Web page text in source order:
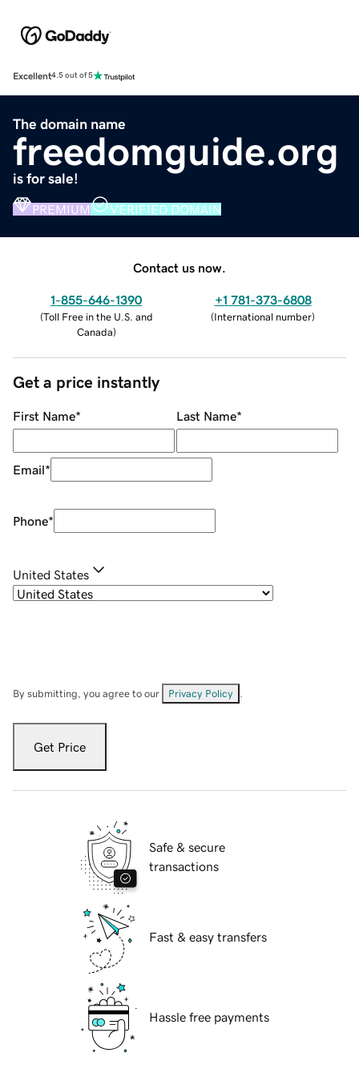
Excellent4.5 out of 5
The domain name
freedomguide.org
is for sale!
PREMIUM VERIFIED DOMAIN
Contact us now.
1-855-646-1390
(Toll Free in the U.S. and
Canada)
+1 781-373-6808
(International number)
Get a price instantly
First Name* Last Name*
Email*
Phone*
United States
By submitting, you agree to our Privacy Policy
Get Price
Safe & secure
transactions
Fast & easy transfers
Hassle free payments